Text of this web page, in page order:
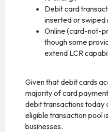
Debit card
inserted or
Online (card-not-
though some
extend LCR
Given that debit cards
majority of card
debit transactions today
eligible transaction pool
businesses.